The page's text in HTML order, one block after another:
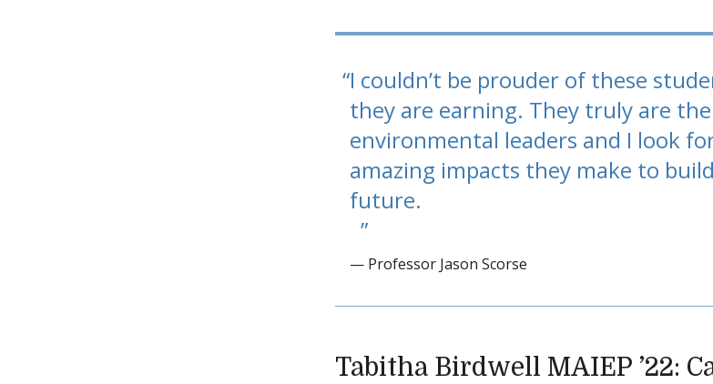
I couldn’t be prouder of these
they are earning. They truly are
environmental leaders and I look
amazing impacts they make to
future.
— Professor Jason Scorse
Tabitha Birdwell MAIEP ’22: